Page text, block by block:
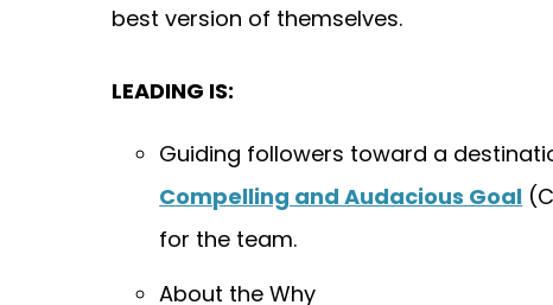
best version of themselves.
LEADING IS:
Guiding followers toward a
Compelling and Audacious Goal
for the team.
About the Why